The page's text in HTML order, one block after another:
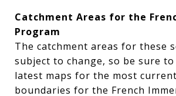
Catchment Areas for the
Program
The catchment areas for these
subject to change, so be sure to
latest maps for the most
boundaries for the French